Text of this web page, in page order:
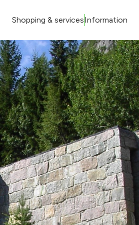
Shopping & servicesInformation